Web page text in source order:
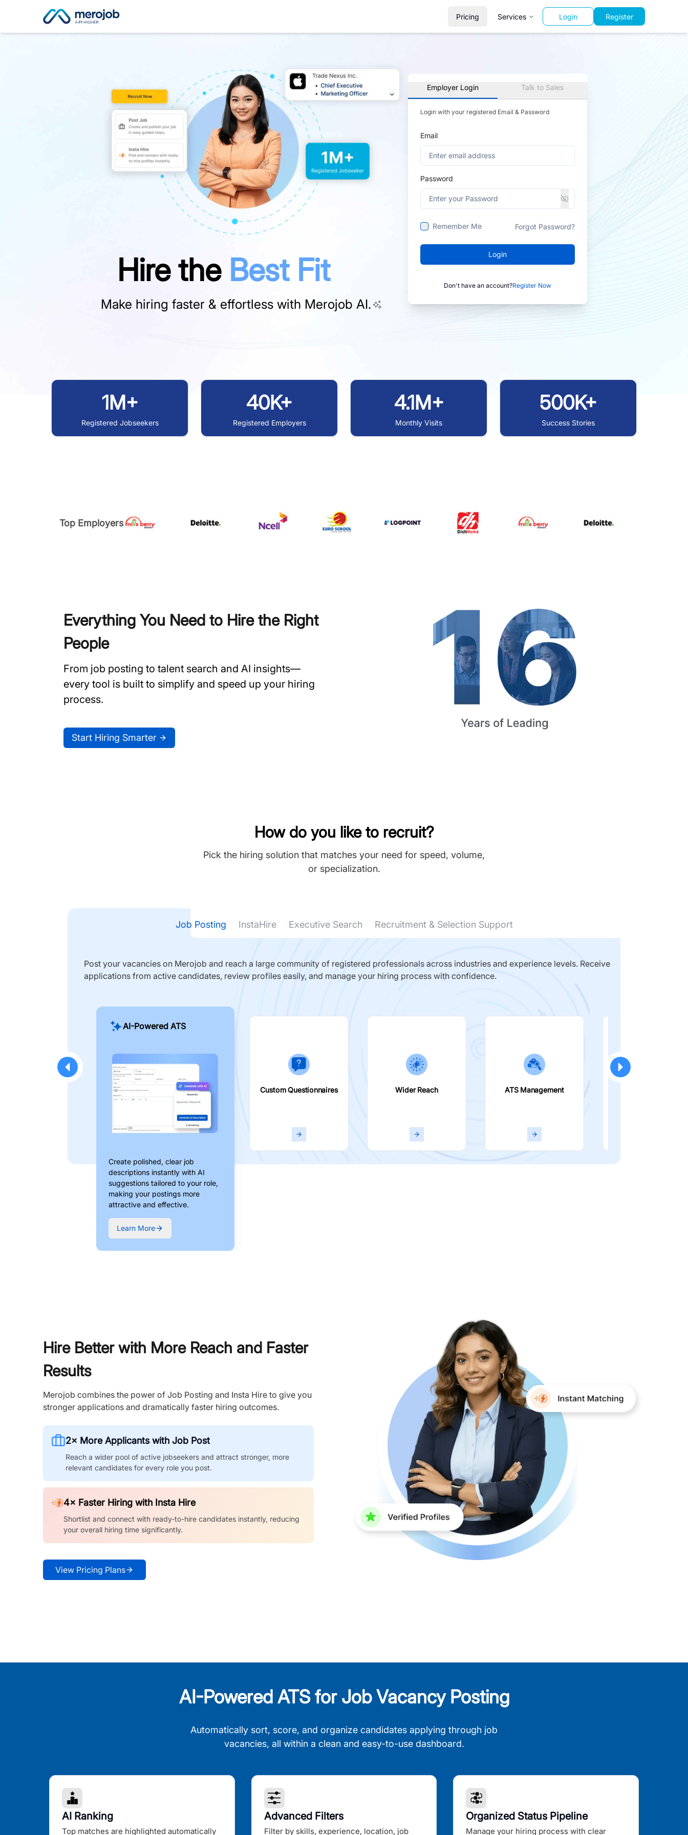
Pricing Services Login Register
Hire the Best Fit
Make hiring faster & effortless with Merojob AI.
Employer Login Talk to Sales
Login with your registered Email & Password
Email
Password
Remember Me Forgot Password?
Login
Don't have an account?Register Now
1M+
Registered Jobseekers
40K+
Registered Employers
4.1M+
Monthly Visits
500K+
Success Stories
Top Employers
Everything You Need to Hire the Right
People
From job posting to talent search and AI insights—
every tool is built to simplify and speed up your hiring
process.
Start Hiring Smarter
How do you like to recruit?
Pick the hiring solution that matches your need for speed, volume,
or specialization.
Job Posting InstaHire Executive Search Recruitment & Selection Support
Post your vacancies on Merojob and reach a large community of registered professionals across industries and experience levels. Receive
applications from active candidates, review profiles easily, and manage your hiring process with confidence.
AI-Powered ATS
Create polished, clear job
descriptions instantly with AI
suggestions tailored to your role,
making your postings more
attractive and effective.
Learn More
Custom Questionnaires Wider Reach ATS Management
Hire Better with More Reach and Faster
Results
Merojob combines the power of Job Posting and Insta Hire to give you
stronger applications and dramatically faster hiring outcomes.
2× More Applicants with Job Post
Reach a wider pool of active jobseekers and attract stronger, more
relevant candidates for every role you post.
4× Faster Hiring with Insta Hire
Shortlist and connect with ready-to-hire candidates instantly, reducing
your overall hiring time significantly.
View Pricing Plans
AI-Powered ATS for Job Vacancy Posting
Automatically sort, score, and organize candidates applying through job
vacancies, all within a clean and easy-to-use dashboard.
AI Ranking
Top matches are highlighted automatically
Advanced Filters
Filter by skills, experience, location, job
Organized Status Pipeline
Manage your hiring process with clear